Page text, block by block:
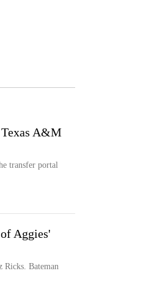
A&M
transfer portal
Aggies'
Ricks. Bateman